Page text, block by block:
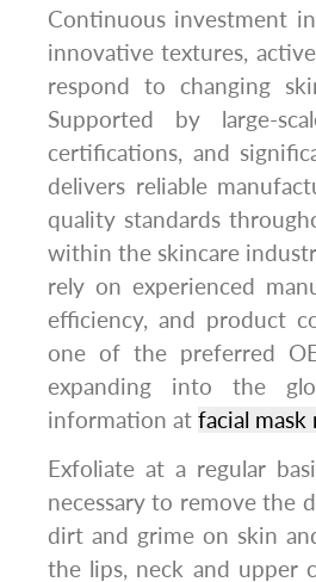
Continuous investment
innovative textures,
respond to changing
Supported by large-
certifications, and
delivers reliable
quality standards
within the skincare
rely on experienced
efficiency, and product
one of the preferred
expanding into the
information at facial
Exfoliate at a regular
necessary to remove the
dirt and grime on skin
the lips, neck and upper